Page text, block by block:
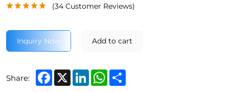
(34 Customer Reviews)
Inquiry Now Add to cart
Share: Facebook
X LinkedInWhatsApp